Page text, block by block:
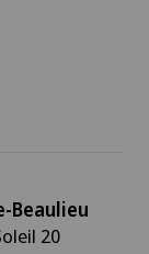
Beaulieu
20